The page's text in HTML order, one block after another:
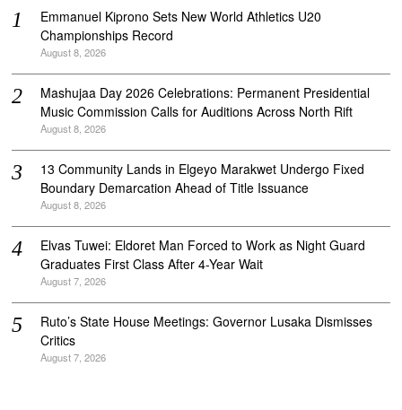
Emmanuel Kiprono Sets New World Athletics U20
Championships Record
August 8, 2026
Mashujaa Day 2026 Celebrations: Permanent Presidential
Music Commission Calls for Auditions Across North Rift
August 8, 2026
‎13 Community Lands in Elgeyo Marakwet Undergo Fixed
Boundary Demarcation Ahead of Title Issuance
August 8, 2026
Elvas Tuwei: Eldoret Man Forced to Work as Night Guard
Graduates First Class After 4-Year Wait
August 7, 2026
Ruto’s State House Meetings: Governor Lusaka Dismisses
Critics
August 7, 2026